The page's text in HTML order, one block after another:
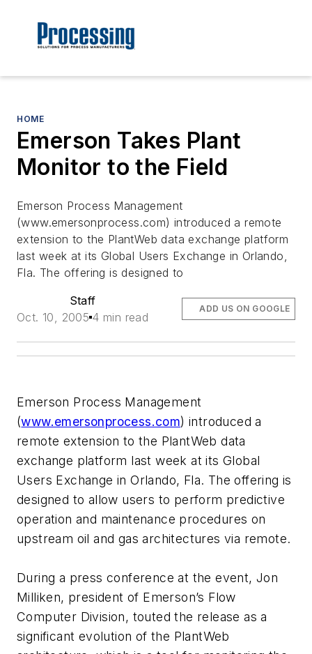
HOME
Emerson Takes Plant
Monitor to the Field
Emerson Process Management
(www.emersonprocess.com) introduced a remote
extension to the PlantWeb data exchange platform
last week at its Global Users Exchange in Orlando,
Fla. The offering is designed to
Staff
Oct. 10, 2005 4 min read
ADD US ON GOOGLE
Emerson Process Management
(www.emersonprocess.com) introduced a
remote extension to the PlantWeb data
exchange platform last week at its Global
Users Exchange in Orlando, Fla. The offering is
designed to allow users to perform predictive
operation and maintenance procedures on
upstream oil and gas architectures via remote.
During a press conference at the event, Jon
Milliken, president of Emerson’s Flow
Computer Division, touted the release as a
significant evolution of the PlantWeb